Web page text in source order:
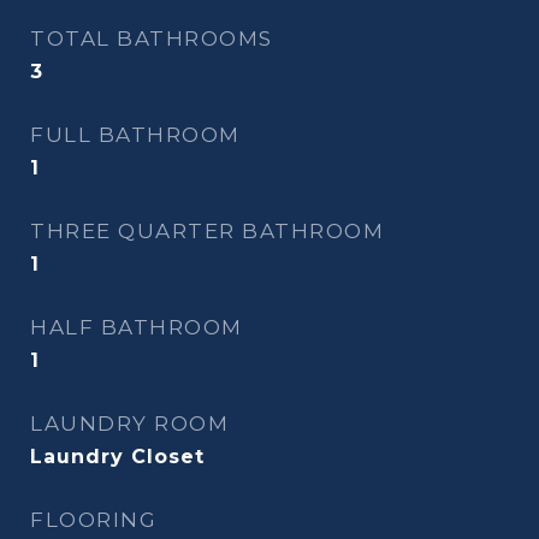
TOTAL BATHROOMS
3
FULL BATHROOM
1
THREE QUARTER BATHROOM
1
HALF BATHROOM
1
LAUNDRY ROOM
Laundry Closet
FLOORING